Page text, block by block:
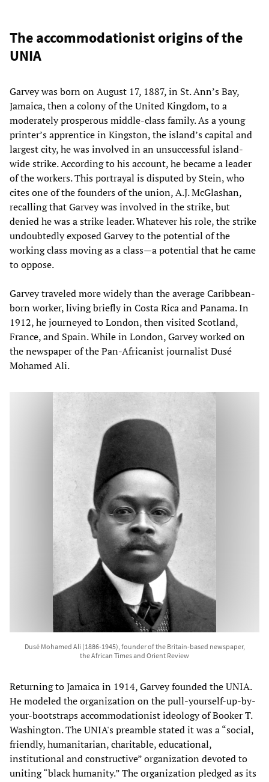
The accommodationist origins of the
UNIA
Garvey was born on August 17, 1887, in St. Ann’s Bay,
Jamaica, then a colony of the United Kingdom, to a
moderately prosperous middle-class family. As a young
printer’s apprentice in Kingston, the island’s capital and
largest city, he was involved in an unsuccessful island-
wide strike. According to his account, he became a leader
of the workers. This portrayal is disputed by Stein, who
cites one of the founders of the union, A.J. McGlashan,
recalling that Garvey was involved in the strike, but
denied he was a strike leader. Whatever his role, the strike
undoubtedly exposed Garvey to the potential of the
working class moving as a class—a potential that he came
to oppose.
Garvey traveled more widely than the average Caribbean-
born worker, living briefly in Costa Rica and Panama. In
1912, he journeyed to London, then visited Scotland,
France, and Spain. While in London, Garvey worked on
the newspaper of the Pan-Africanist journalist Dusé
Mohamed Ali.
Dusé Mohamed Ali (1886-1945), founder of the Britain-based newspaper,
the African Times and Orient Review
Returning to Jamaica in 1914, Garvey founded the UNIA.
He modeled the organization on the pull-yourself-up-by-
your-bootstraps accommodationist ideology of Booker T.
Washington. The UNIA's preamble stated it was a “social,
friendly, humanitarian, charitable, educational,
institutional and constructive” organization devoted to
uniting “black humanity.” The organization pledged as its